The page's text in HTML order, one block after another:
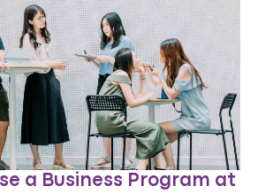
a Business Program at